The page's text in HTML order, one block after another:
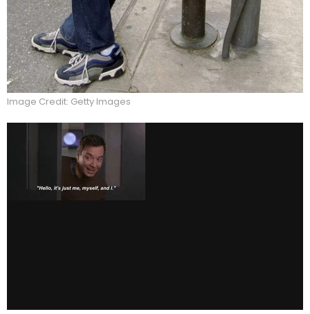
Image Credit: Getty Images